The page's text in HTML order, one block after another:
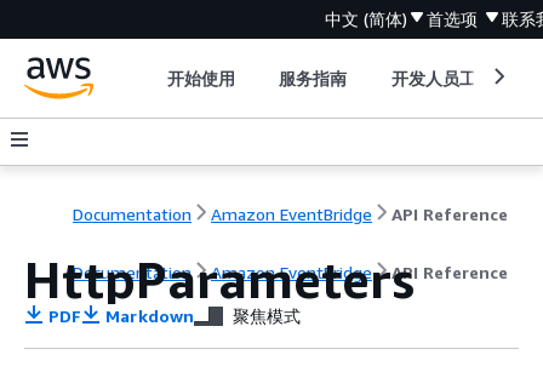
中文 (简体) 首选项 联系
开始使用 服务指南 开发人员工具
Documentation Amazon EventBridge API Reference
Documentation Amazon EventBridge API Reference
HttpParameters
PDF Markdown 聚焦模式